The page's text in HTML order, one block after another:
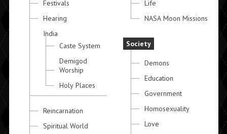
Festivals
Hearing
India
Caste System
Demigod
Worship
Holy Places
Reincarnation
Spiritual World
Life
NASA Moon Missions
Society
Demons
Education
Government
Homosexuality
Love